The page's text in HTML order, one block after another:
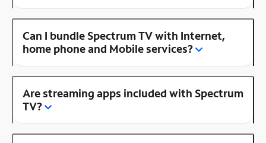
Can I bundle Spectrum TV with Internet,
home phone and Mobile services?
Are streaming apps included with Spectrum
TV?